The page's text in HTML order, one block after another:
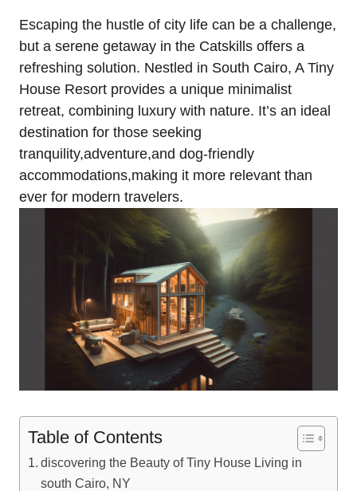
Escaping the hustle of city life can be a challenge,
but a serene getaway in the Catskills offers a
refreshing solution. Nestled in South Cairo, A Tiny
House Resort provides a unique minimalist
retreat, combining luxury with nature. It’s an ideal
destination for those seeking
tranquility,adventure,and dog-friendly
accommodations,making it more relevant than
ever for modern travelers.
Table of Contents
discovering the Beauty of Tiny House Living in
south Cairo, NY